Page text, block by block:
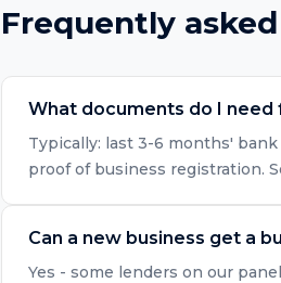
Frequently
What documents do I need
Typically: last 3-6 months'
proof of business registration.
Can a new business get a
Yes - some lenders on our